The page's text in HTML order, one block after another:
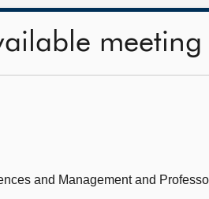
meeting
and Management and